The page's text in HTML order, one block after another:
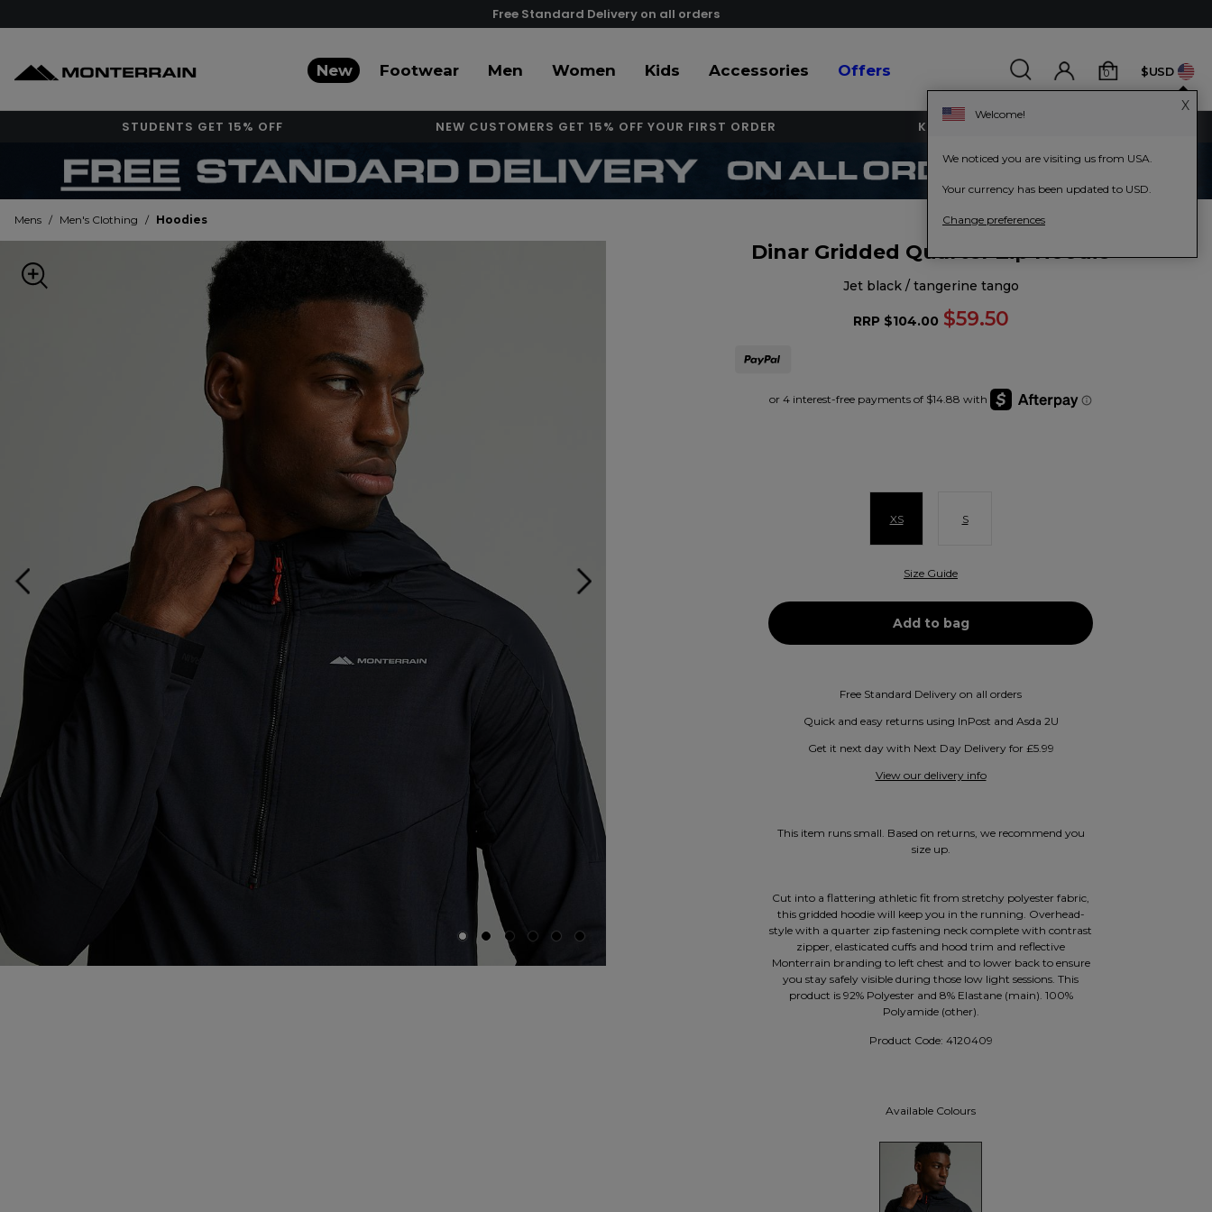
Free Standard Delivery on all orders
0 $USD
STUDENTS GET 15% OFF NEW CUSTOMERS GET 15% OFF YOUR FIRST ORDER KEY WORKERS GET 15% OFF
Mens / Men's Clothing / Hoodies
Dinar Gridded Quarter Zip Hoodie
jet black / tangerine tango
RRP $104.00 $59.50
XS S
Size Guide
Free Standard Delivery on all orders
Quick and easy returns using InPost and Asda 2U
Get it next day with Next Day Delivery for £5.99
View our delivery info
This item runs small. Based on returns, we recommend you
size up.
Cut into a flattering athletic fit from stretchy polyester fabric,
this gridded hoodie will keep you in the running. Overhead-
style with a quarter zip fastening neck complete with contrast
zipper, elasticated cuffs and hood trim and reflective
Monterrain branding to left chest and to lower back to ensure
you stay safely visible during those low light sessions. This
product is 92% Polyester and 8% Elastane (main). 100%
Polyamide (other).
Product Code: 4120409
Available Colours
New Footwear Men Women Kids Accessories Offers
X
Welcome!
We noticed you are visiting us from USA.
Your currency has been updated to USD.
Change preferences